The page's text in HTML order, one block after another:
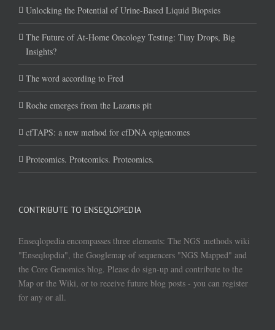
Unlocking the Potential of Urine-Based Liquid Biopsies
The Future of At-Home Oncology Testing: Tiny Drops, Big
Insights?
The word according to Fred
Roche emerges from the Lazarus pit
cfTAPS: a new method for cfDNA epigenomes
Proteomics. Proteomics. Proteomics.
CONTRIBUTE TO ENSEQLOPEDIA
Enseqlopedia encompasses three elements: The NGS methods wiki
"Enseqlopdia", the Googlemap of sequencers "NGS Mapped" and
the Core Genomics blog. Please do sign-up and contribute to the
Map or the Wiki, or to receive future blog posts - you can register
for any or all.